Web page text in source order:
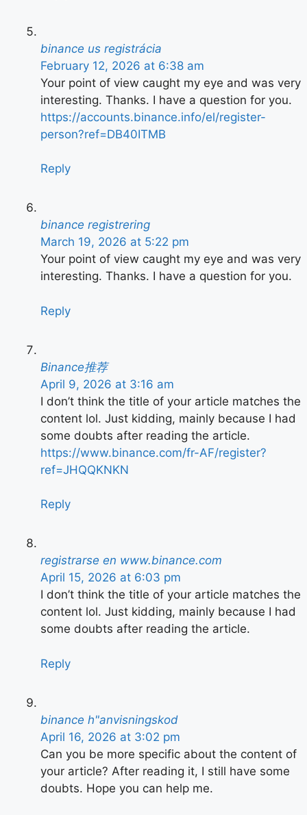
binance us registrácia
February 12, 2026 at 6:38 am
Your point of view caught my eye and was very
interesting. Thanks. I have a question for you.
https://accounts.binance.info/el/register-
person?ref=DB40ITMB
Reply
binance registrering
March 19, 2026 at 5:22 pm
Your point of view caught my eye and was very
interesting. Thanks. I have a question for you.
Reply
Binance推荐
April 9, 2026 at 3:16 am
I don’t think the title of your article matches the
content lol. Just kidding, mainly because I had
some doubts after reading the article.
https://www.binance.com/fr-AF/register?
ref=JHQQKNKN
Reply
registrarse en www.binance.com
April 15, 2026 at 6:03 pm
I don’t think the title of your article matches the
content lol. Just kidding, mainly because I had
some doubts after reading the article.
Reply
binance h"anvisningskod
April 16, 2026 at 3:02 pm
Can you be more specific about the content of
your article? After reading it, I still have some
doubts. Hope you can help me.